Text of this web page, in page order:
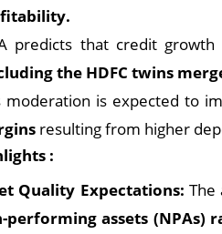
predicts that credit
the HDFC twins
moderation is expected to
resulting from higher
:
Quality Expectations:
performing assets (NPAs)